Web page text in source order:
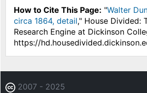
How to Cite This Page: "Walter
circa 1864, detail," House Divided:
Research Engine at Dickinson
https://
2007 - 2025